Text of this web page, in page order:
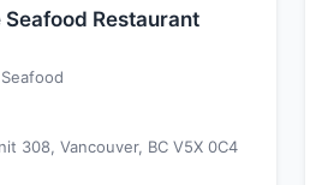
Restaurant
308, Vancouver, BC V5X 0C4